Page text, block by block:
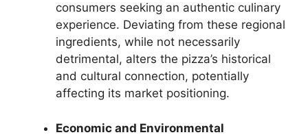
consumers seeking an authentic culinary
experience. Deviating from these regional
ingredients, while not necessarily
detrimental, alters the pizza’s historical
and cultural connection, potentially
affecting its market positioning.
Economic and Environmental